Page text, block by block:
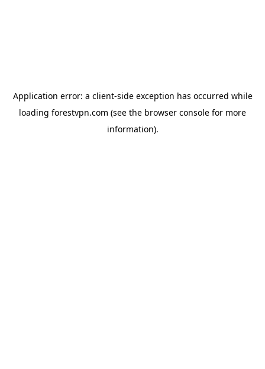
Application error: a client-side exception has occurred while
loading forestvpn.com (see the browser console for more
information).